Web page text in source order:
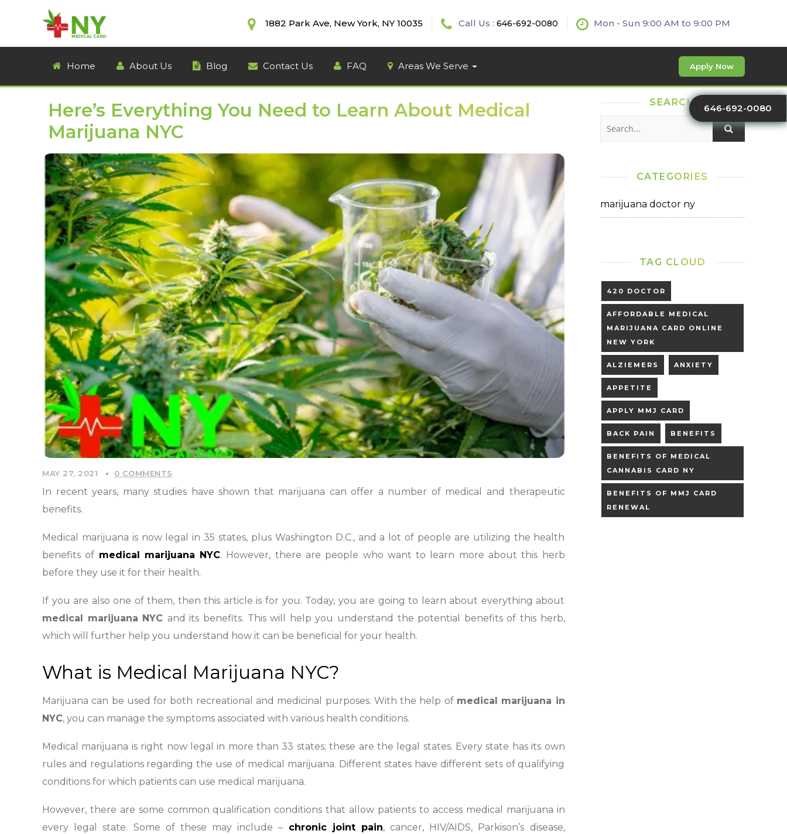
1882 Park Ave, New York, NY 10035 Call Us : 646-692-0080 Mon - Sun 9:00 AM to 9:00 PM
Home About Us Blog Contact Us FAQ Areas We Serve Apply Now
646-692-0080
Here’s Everything You Need to Learn About Medical
Marijuana NYC
MAY 27, 2021 0 COMMENTS
In recent years, many studies have shown that marijuana can offer a number of medical and therapeutic
benefits.
Medical marijuana is now legal in 35 states, plus Washington D.C., and a lot of people are utilizing the health
benefits of medical marijuana NYC. However, there are people who want to learn more about this herb
before they use it for their health.
If you are also one of them, then this article is for you. Today, you are going to learn about everything about
medical marijuana NYC and its benefits. This will help you understand the potential benefits of this herb,
which will further help you understand how it can be beneficial for your health.
What is Medical Marijuana NYC?
Marijuana can be used for both recreational and medicinal purposes. With the help of medical marijuana in
NYC, you can manage the symptoms associated with various health conditions.
Medical marijuana is right now legal in more than 33 states; these are the legal states. Every state has its own
rules and regulations regarding the use of medical marijuana. Different states have different sets of qualifying
conditions for which patients can use medical marijuana.
However, there are some common qualification conditions that allow patients to access medical marijuana in
every legal state. Some of these may include – chronic joint pain, cancer, HIV/AIDS, Parkison’s disease,
SEARCH
CATEGORIES
marijuana doctor ny
TAG CLOUD
420 DOCTOR
AFFORDABLE MEDICAL
MARIJUANA CARD ONLINE
NEW YORK
ALZIEMERS ANXIETY
APPETITE
APPLY MMJ CARD
BACK PAIN BENEFITS
BENEFITS OF MEDICAL
CANNABIS CARD NY
BENEFITS OF MMJ CARD
RENEWAL